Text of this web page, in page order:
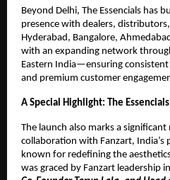
Beyond Delhi, The Essencials has
presence with dealers,
Hyderabad, Bangalore,
with an expanding network
Eastern India—ensuring
and premium customer
A Special Highlight: The
The launch also marks a
collaboration with Fanzart, India’s
known for redefining the
was graced by Fanzart leadership